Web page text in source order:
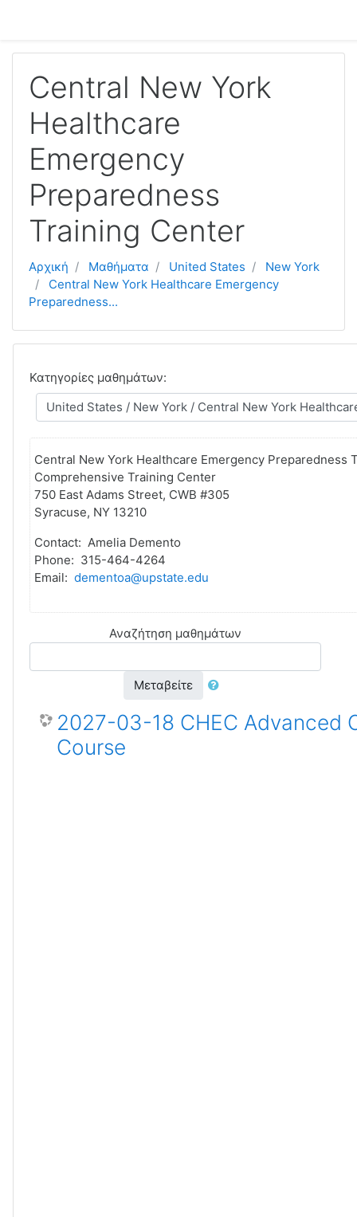
Central New York
Healthcare
Emergency
Preparedness
Training Center
Αρχική Μαθήματα United States
New York
Central New York Healthcare Emergency
Preparedness...
Κατηγορίες μαθημάτων:
Central New York Healthcare Emergency Preparedness
Comprehensive Training Center
750 East Adams Street, CWB #305
Syracuse, NY 13210
Contact: Amelia Demento
Phone: 315-464-4264
Email: dementoa@upstate.edu
Αναζήτηση μαθημάτων
Μεταβείτε
2027-03-18 CHEC Advanced
Course